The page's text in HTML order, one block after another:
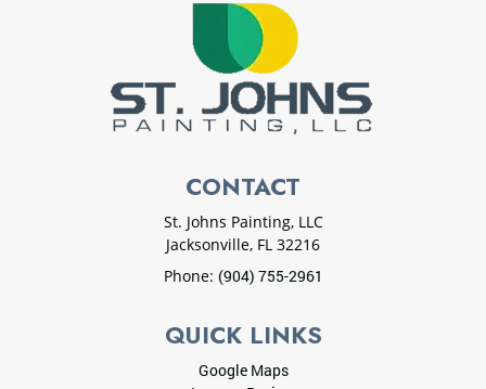
CONTACT
St. Johns Painting, LLC
Jacksonville, FL 32216
Phone: (904) 755-2961
QUICK LINKS
Google Maps